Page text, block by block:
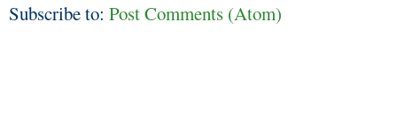
Subscribe to: Post Comments (Atom)